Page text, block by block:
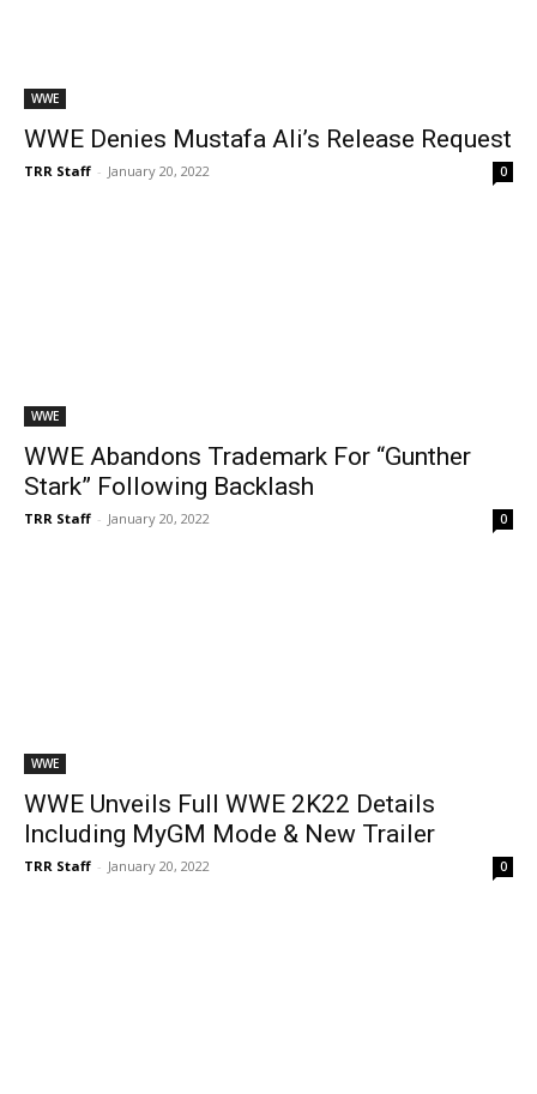
WWE
WWE Denies Mustafa Ali’s Release Request
TRR Staff - January 20, 2022 0
WWE
WWE Abandons Trademark For “Gunther
Stark” Following Backlash
TRR Staff - January 20, 2022 0
WWE
WWE Unveils Full WWE 2K22 Details
Including MyGM Mode & New Trailer
TRR Staff - January 20, 2022 0